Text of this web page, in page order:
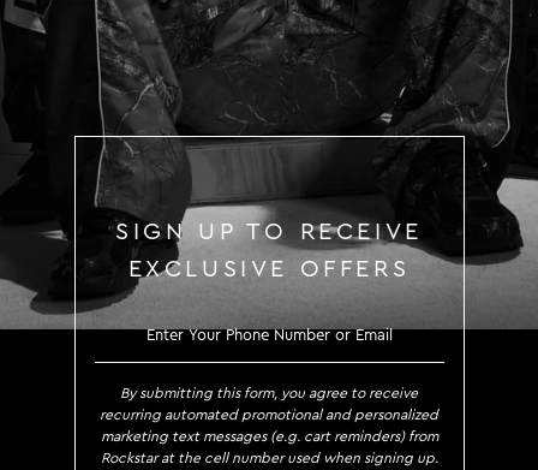
SIGN UP TO RECEIVE
EXCLUSIVE OFFERS
SIGN UP TO RECEIVE
By submitting this form, you agree to receive
recurring automated promotional and personalized
marketing text messages (e.g. cart reminders) from
Rockstar at the cell number used when signing up.